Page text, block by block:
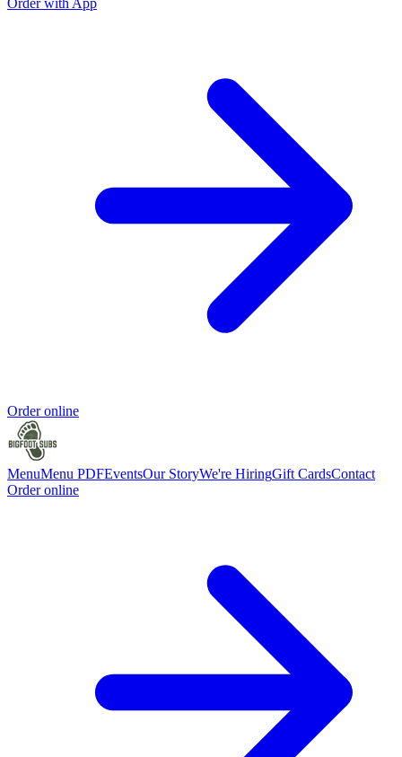
Order with App
Order online
MenuMenu PDFEventsOur StoryWe're HiringGift CardsContact
Order online